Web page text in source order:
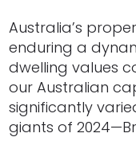
Australia’s
enduring a
dwelling values
our Australian
significantly
giants of